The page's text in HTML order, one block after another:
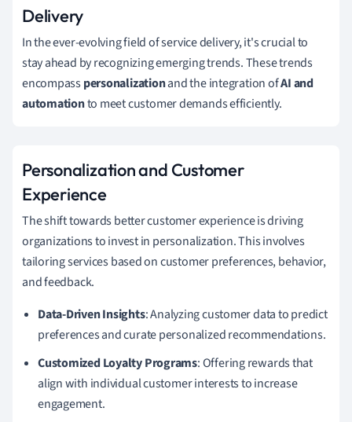
Delivery
In the ever-evolving field of service delivery, it's crucial to
stay ahead by recognizing emerging trends. These trends
encompasspersonalizationand the integration ofAI and
automationto meet customer demands efficiently.
Personalization and Customer
Experience
The shift towards better customer experience is driving
organizations to invest in personalization. This involves
tailoring services based on customer preferences, behavior,
and feedback.
Data-Driven Insights: Analyzing customer data to predict
preferences and curate personalized recommendations.
Customized Loyalty Programs: Offering rewards that
align with individual customer interests to increase
engagement.